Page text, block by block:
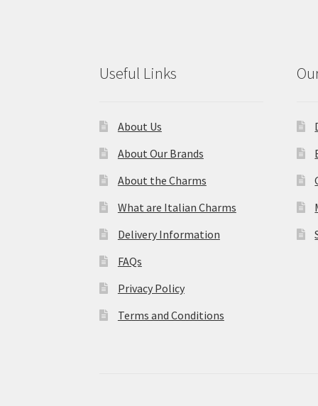
Useful Links
About Us
About Our Brands
About the Charms
What are Italian Charms
Delivery Information
FAQs
Privacy Policy
Terms and Conditions